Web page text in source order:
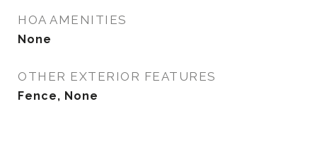
HOA AMENITIES
None
OTHER EXTERIOR FEATURES
Fence, None